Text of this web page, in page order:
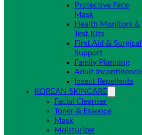
Protective Face
Mask
Health Monitors &
Test Kits
First Aid & Surgical
Support
Family Planning
Adult Incontinence
Insect Repellents
KOREAN SKINCARE
Facial Cleanser
Toner & Essence
Mask
Moisturizer